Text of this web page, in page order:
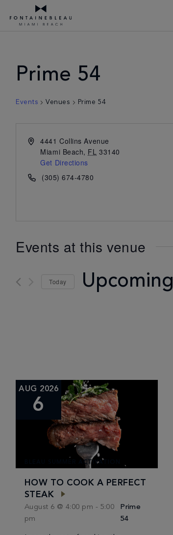
Prime 54
Events Venues Prime 54
4441 Collins Avenue
Miami Beach, FL 33140
Get Directions
(305) 674-4780
Events at this venue
Today Upcoming
AUG 2026
6
BLEAU SUMMER ACTIVATION
HOW TO COOK A PERFECT
STEAK
August 6 @ 4:00 pm - 5:00
pm
Prime
54